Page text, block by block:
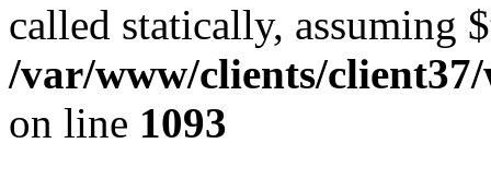
called statically, assuming
/var/www/clients/
on line 1093